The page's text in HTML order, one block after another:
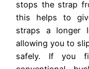
stops the strap
this helps to
straps a longer
allowing you to
safely. If you